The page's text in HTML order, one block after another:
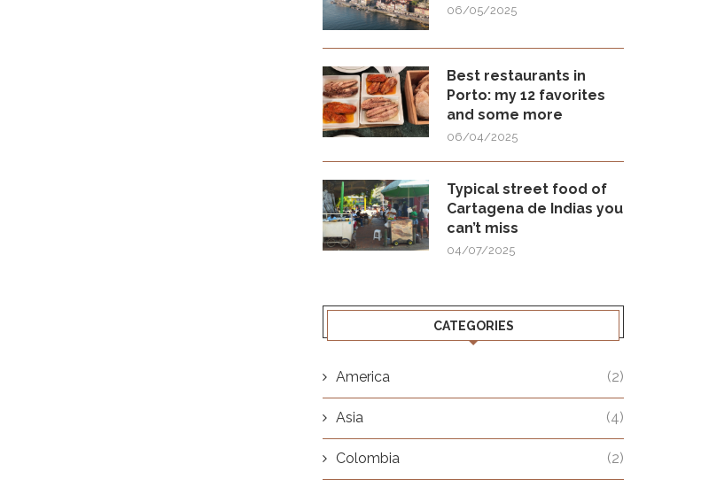
06/05/2025
Best restaurants in
Porto: my 12 favorites
and some more
06/04/2025
Typical street food of
Cartagena de Indias you
can’t miss
04/07/2025
CATEGORIES
America (2)
Asia (4)
Colombia (2)